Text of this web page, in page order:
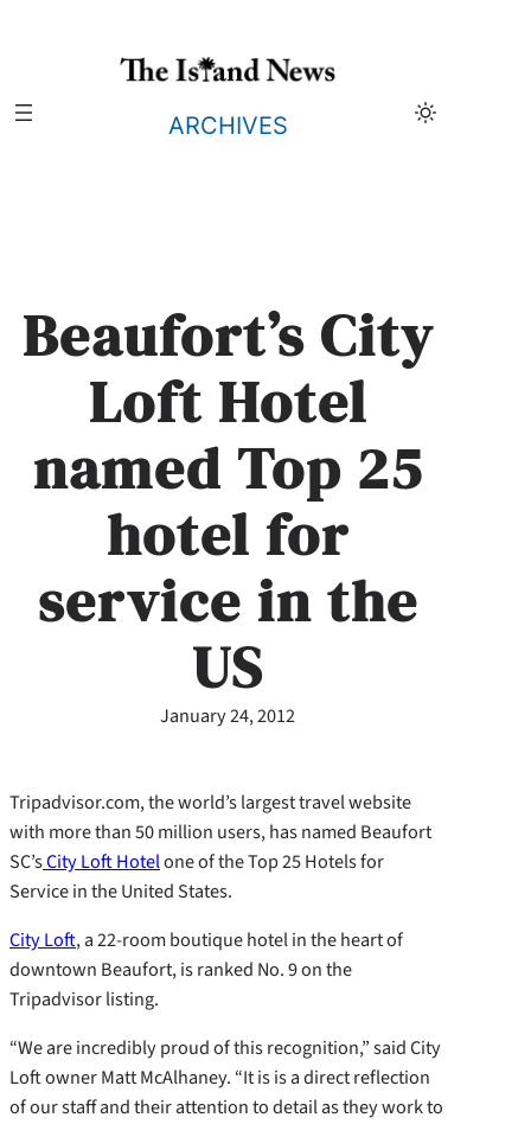
ARCHIVES
Beaufort’s City
Loft Hotel
named Top 25
hotel for
service in the
US
January 24, 2012
Tripadvisor.com, the world’s largest travel website
with more than 50 million users, has named Beaufort
SC’sCity Loft Hotelone of the Top 25 Hotels for
Service in the United States.
City Loft, a 22-room boutique hotel in the heart of
downtown Beaufort, is ranked No. 9 on the
Tripadvisor listing.
“We are incredibly proud of this recognition,” said City
Loft owner Matt McAlhaney. “It is is a direct reflection
of our staff and their attention to detail as they work to